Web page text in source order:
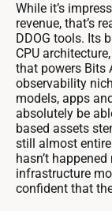
While it’s
revenue, that’s
DDOG tools. Its
CPU
that powers Bits
observability
models, apps
absolutely be
based assets
still almost
hasn’t
infrastructure
confident that